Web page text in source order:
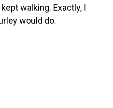
walking. Exactly, I
would do.